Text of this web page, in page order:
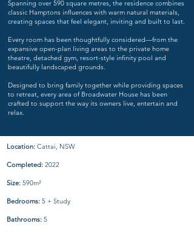
Spanning over 590 square metres, the residence combines
classic Hamptons influences with warm natural materials,
creating spaces that feel elegant, inviting and built to last.
Every room has been thoughtfully considered—from the
expansive open-plan living areas to the private home
theatre, detached gym, resort-style infinity pool and
beautifully landscaped grounds.
Designed to bring family together while providing spaces
to retreat, every area of Broadwater House has been
crafted to support the way its owners live, entertain and
relax.
Location: Cattai, NSW
Completed: 2022
Size: 590m²
Bedrooms: 5 + Study
Bathrooms: 5